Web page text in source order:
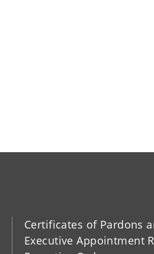
Certificates of Pardons
Executive Appointment